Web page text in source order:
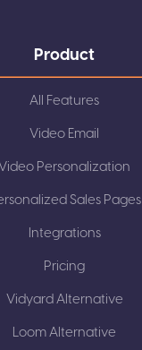
Product
All Features
Video Email
Personalization
Sales Pages
Integrations
Pricing
Vidyard Alternative
Loom Alternative